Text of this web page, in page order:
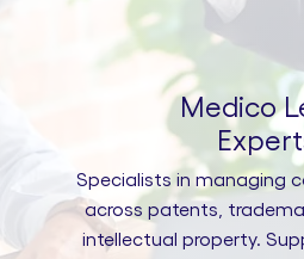
Medico
Specialists in managing
across patents,
intellectual property.